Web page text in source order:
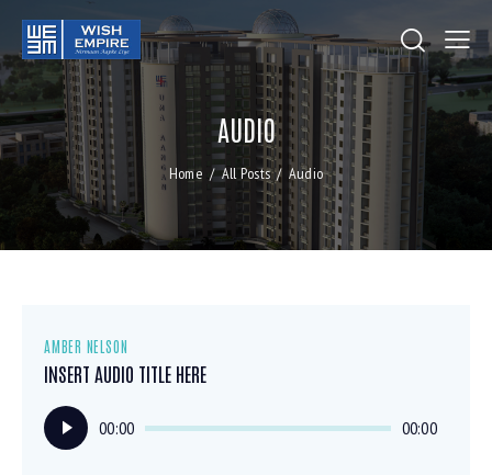
AUDIO
Home All Posts Audio
AMBER NELSON
INSERT AUDIO TITLE HERE
Audio
Player
00:00 00:00